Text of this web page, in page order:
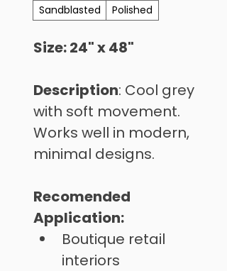
Sandblasted Polished
Size: 24" x 48"
Description: Cool grey
with soft movement.
Works well in modern,
minimal designs.
Recomended
Application:
Boutique retail
interiors